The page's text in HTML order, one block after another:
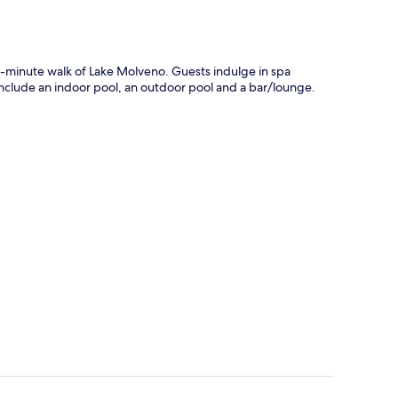
walk of Lake Molveno. Guests indulge in spa
an indoor pool, an outdoor pool and a bar/lounge.